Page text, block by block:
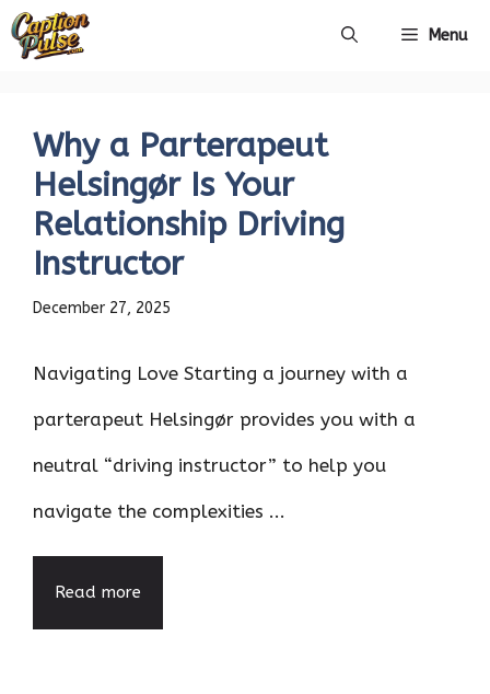
Skip
Menu
Why a Parterapeut
Helsingør Is Your
Relationship Driving
Instructor
December 27, 2025
Navigating Love Starting a journey with a
parterapeut Helsingør provides you with a
neutral “driving instructor” to help you
navigate the complexities ...
Read more